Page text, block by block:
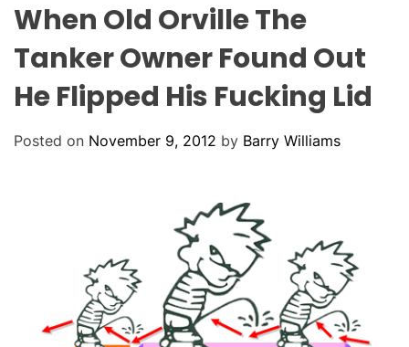
L
O
R
M
When Old Orville The
Tanker Owner Found Out
He Flipped His Fucking Lid
Posted on November 9, 2012 by Barry Williams